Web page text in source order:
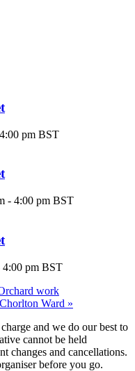
4:00 pm BST
- 4:00 pm BST
4:00 pm BST
work
Ward »
and we do our best to
cannot be held
changes and cancellations.
before you go.